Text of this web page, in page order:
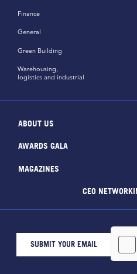
Finance
General
Green Building
Warehousing,
logistics and industrial
ABOUT US
AWARDS GALA
MAGAZINES
CEO